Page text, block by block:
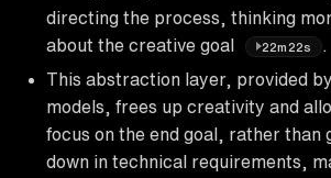
directing the process, thinking
about the creative goal
22m22s
This abstraction layer, provided
models, frees up creativity and
focus on the end goal, rather than
down in technical requirements,